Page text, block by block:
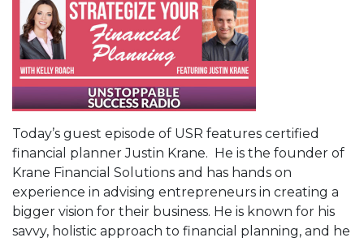
Today’s guest episode of USR features certified
financial planner Justin Krane. He is the founder of
Krane Financial Solutions and has hands on
experience in advising entrepreneurs in creating a
bigger vision for their business. He is known for his
savvy, holistic approach to financial planning, and he